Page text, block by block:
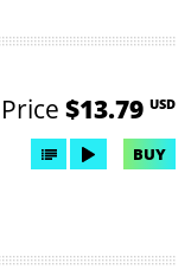
Price $13.79 USD
BUY